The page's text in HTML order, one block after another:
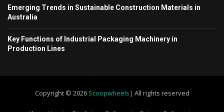
Emerging Trends in Sustainable Construction Materials in
Australia
Key Functions of Industrial Packaging Machinery in
Production Lines
Copyright © 2026 Scoopwheels| All rights reserved